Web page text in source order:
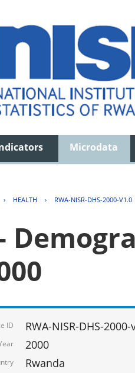
Microdata
› HEALTH › RWA-NISR-DHS-2000-V1.0
ID RWA-NISR-DHS-2000-
2000
Rwanda